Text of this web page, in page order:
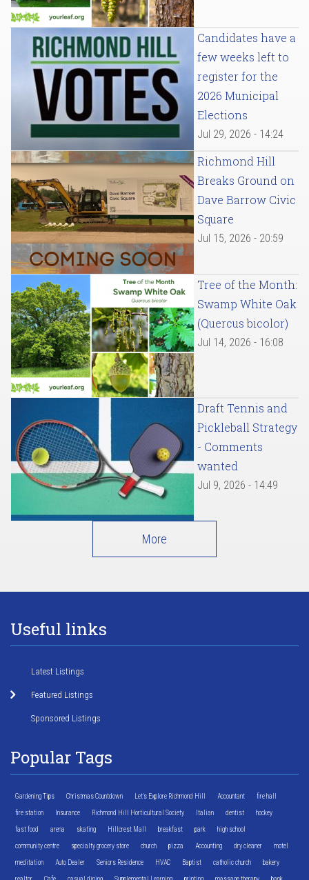
Candidates have a
few weeks left to
register for the
2026 Municipal
Elections
Jul 29, 2026 - 14:24
Richmond Hill
Breaks Ground on
Dave Barrow Civic
Square
Jul 15, 2026 - 20:59
Tree of the Month:
Swamp White Oak
(Quercus bicolor)
Jul 14, 2026 - 16:08
Draft Tennis and
Pickleball Strategy
- Comments
wanted
Jul 9, 2026 - 14:49
More
Useful links
Latest Listings
Featured Listings
Sponsored Listings
Popular Tags
Gardening Tips Christmas Countdown Let's Explore Richmond Hill Accountant fire hall
fire station Insurance Richmond Hill Horticultural Society Italian dentist hockey
fast food arena skating Hillcrest Mall breakfast park high school
community centre specialty grocery store church pizza Accounting dry cleaner motel
meditation Auto Dealer Seniors Residence HVAC Baptist catholic church bakery